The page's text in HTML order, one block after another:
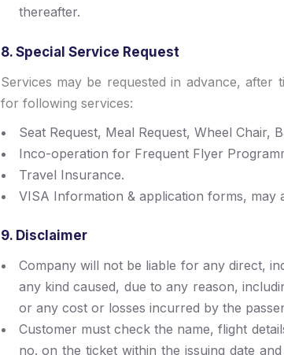
thereafter.
8. Special Service Request
Services may be requested in advance, after
for following services:
Seat Request, Meal Request, Wheel Chair,
Inco-operation for Frequent Flyer
Travel Insurance.
VISA Information & application forms, may
9. Disclaimer
Company will not be liable for any direct,
any kind caused, due to any reason,
or any cost or losses incurred by the
Customer must check the name, flight
no. on the ticket within the issuing date